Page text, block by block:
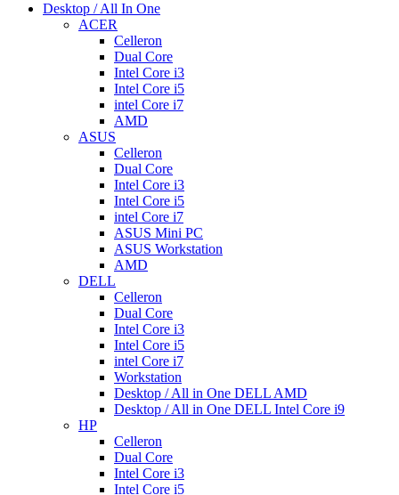
Desktop / All In One
ACER
Celleron
Dual Core
Intel Core i3
Intel Core i5
intel Core i7
AMD
ASUS
Celleron
Dual Core
Intel Core i3
Intel Core i5
intel Core i7
ASUS Mini PC
ASUS Workstation
AMD
DELL
Celleron
Dual Core
Intel Core i3
Intel Core i5
intel Core i7
Workstation
Desktop / All in One DELL AMD
Desktop / All in One DELL Intel Core i9
HP
Celleron
Dual Core
Intel Core i3
Intel Core i5